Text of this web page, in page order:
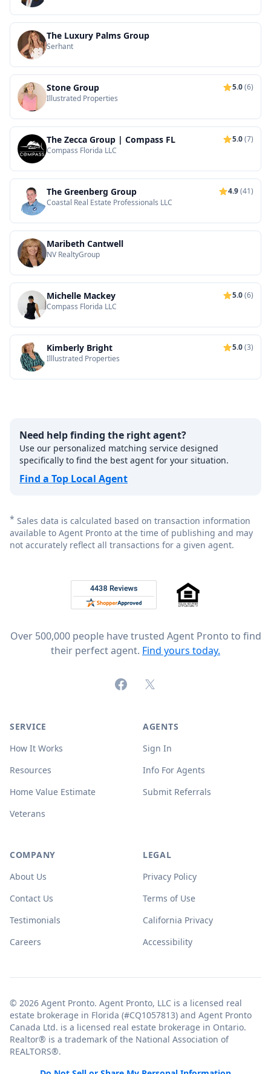
The Luxury Palms Group
Serhant
Stone Group 5.0(6)
Illustrated Properties
The Zecca Group | Compass FL 5.0(7)
Compass Florida LLC
The Greenberg Group 4.9(41)
Coastal Real Estate Professionals LLC
Maribeth Cantwell
NV RealtyGroup
Michelle Mackey 5.0(6)
Compass Florida LLC
Kimberly Bright 5.0(3)
Illlustrated Properties
Need help finding the right agent?
Use our personalized matching service designed
specifically to find the best agent for your situation.
Find a Top Local Agent
* Sales data is calculated based on transaction information
available to Agent Pronto at the time of publishing and may
not accurately reflect all transactions for a given agent.
Rated 4.8 out of 5 across 4,344 reviews on
Over 500,000 people have trusted Agent Pronto to find
their perfect agent. Find yours today.
FacebookX (formerly Twitter)
SERVICE
How It Works
Resources
Home Value Estimate
Veterans
AGENTS
Sign In
Info For Agents
Submit Referrals
COMPANY
About Us
Contact Us
Testimonials
Careers
LEGAL
Privacy Policy
Terms of Use
California Privacy
Accessibility
© 2026 Agent Pronto. Agent Pronto, LLC is a licensed real
estate brokerage in Florida (#CQ1057813) and Agent Pronto
Canada Ltd. is a licensed real estate brokerage in Ontario.
Realtor® is a trademark of the National Association of
REALTORS®.